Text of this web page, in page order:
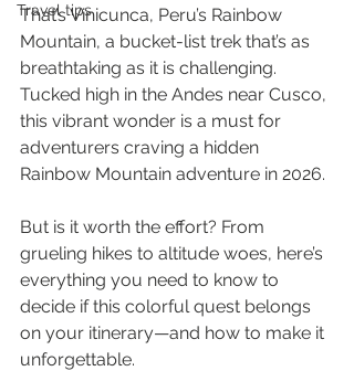
Travel tips
That’s Vinicunca, Peru’s Rainbow
Mountain, a bucket-list trek that’s as
breathtaking as it is challenging.
Tucked high in the Andes near Cusco,
this vibrant wonder is a must for
adventurers craving a hidden
Rainbow Mountain adventure in 2026.
But is it worth the effort? From
grueling hikes to altitude woes, here’s
everything you need to know to
decide if this colorful quest belongs
on your itinerary—and how to make it
unforgettable.